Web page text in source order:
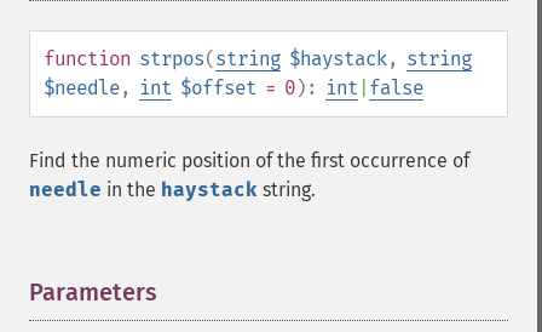
function strpos(string $haystack, string
$needle, int $offset = 0): int false
Find the numeric position of the first occurrence of
needle in the haystack string.
Parameters